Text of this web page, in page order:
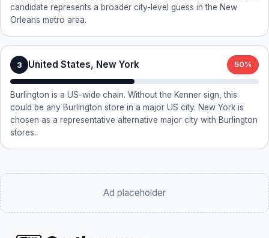
candidate represents a broader city-level guess in the New
Orleans metro area.
3 United States, New York 50%
Burlington is a US-wide chain. Without the Kenner sign, this
could be any Burlington store in a major US city. New York is
chosen as a representative alternative major city with Burlington
stores.
Ad placeholder